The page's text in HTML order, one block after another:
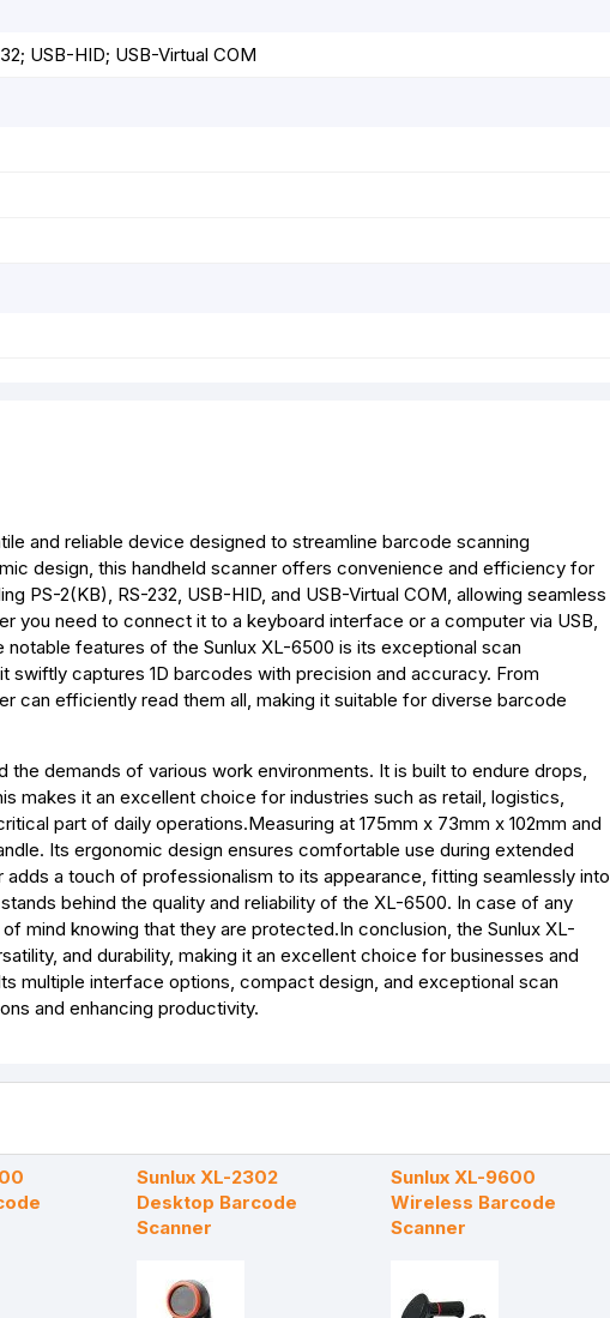
USB-HID; USB-Virtual COM
and reliable device designed to streamline barcode scanning
design, this handheld scanner offers convenience and efficiency for
PS-2(KB), RS-232, USB-HID, and USB-Virtual COM, allowing seamless
you need to connect it to a keyboard interface or a computer via USB,
features of the Sunlux XL-6500 is its exceptional scan
captures 1D barcodes with precision and accuracy. From
can efficiently read them all, making it suitable for diverse barcode
demands of various work environments. It is built to endure drops,
makes it an excellent choice for industries such as retail, logistics,
part of daily operations.Measuring at 175mm x 73mm x 102mm and
Its ergonomic design ensures comfortable use during extended
a touch of professionalism to its appearance, fitting seamlessly into
behind the quality and reliability of the XL-6500. In case of any
mind knowing that they are protected.In conclusion, the Sunlux XL-
and durability, making it an excellent choice for businesses and
multiple interface options, compact design, and exceptional scan
and enhancing productivity.
Sunlux XL-2302
Desktop Barcode
Scanner
Sunlux XL-9600
Wireless Barcode
Scanner